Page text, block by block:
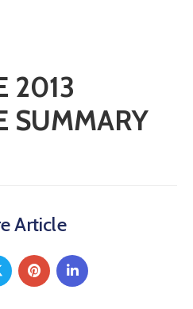
2013
SUMMARY
Article